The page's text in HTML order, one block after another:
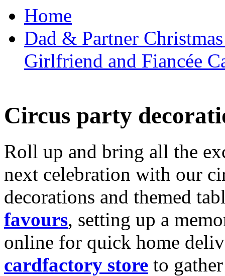
Home
Dad & Partner
Girlfriend and Fiancée
Circus party
Roll up and bring all the
next celebration with our
decorations and themed
favours, setting up a
online for quick home
cardfactory store to